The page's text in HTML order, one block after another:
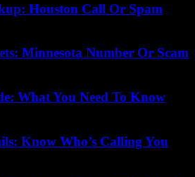
Houston Call Or Spam
Minnesota Number Or Scam
What You Need To Know
Know Who’s Calling You